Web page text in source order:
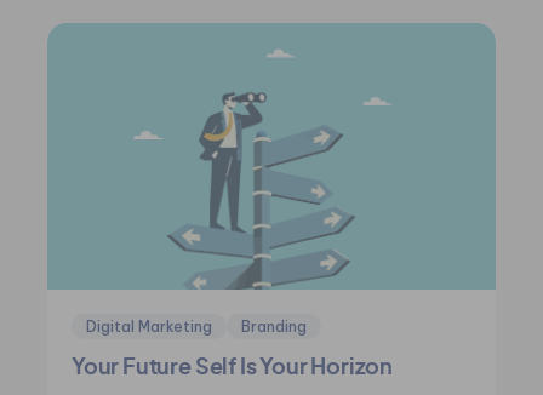
Digital Marketing Branding
Your Future Self Is Your Horizon